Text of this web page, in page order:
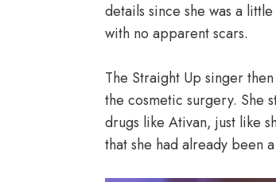
details since she was a
with no apparent scars.
The Straight Up singer
the cosmetic surgery. She
drugs like Ativan, just like
that she had already been